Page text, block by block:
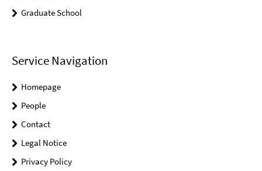
Graduate School
Service Navigation
Homepage
People
Contact
Legal Notice
Privacy Policy